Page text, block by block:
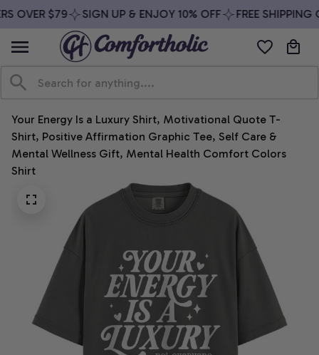
OVER $79 SIGN UP & ENJOY 10% OFF FREE SHIPPING
Your Energy Is a Luxury Shirt, Motivational Quote T-
Shirt, Positive Affirmation Graphic Tee, Self Care &
Mental Wellness Gift, Mental Health Comfort Colors
Shirt